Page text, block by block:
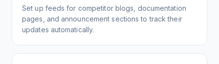
Set up feeds for competitor blogs, documentation
pages, and announcement sections to track their
updates automatically.